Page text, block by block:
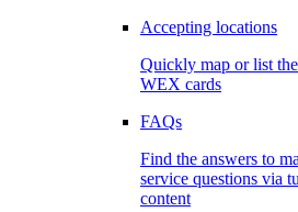
Accepting locations
Quickly map or list
WEX cards
FAQs
Find the answers to
service questions via
content